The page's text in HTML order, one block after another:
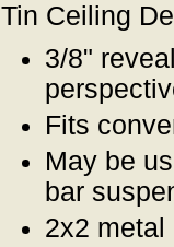
Tin Ceiling
3/8"
Fits
May be
bar
2x2 metal